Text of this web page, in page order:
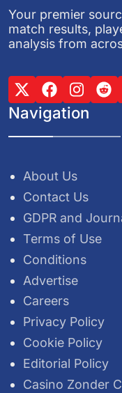
Your premier
match results,
analysis from
Navigation
About Us
Contact Us
GDPR and
Terms of Use
Conditions
Advertise
Careers
Privacy Policy
Cookie Policy
Editorial Policy
Casino Zonder